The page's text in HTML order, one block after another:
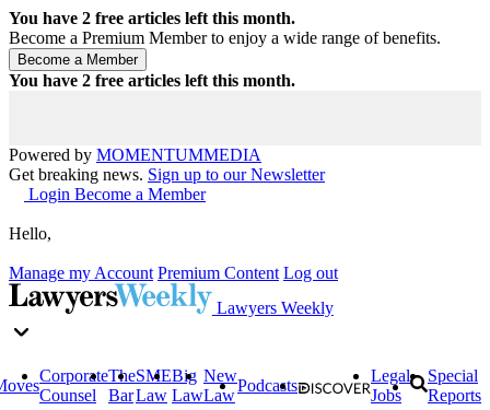
You have 2 free articles left this month.
Become a Premium Member to enjoy a wide range of benefits.
You have 2 free articles left this month.
Powered by MOMENTUMMEDIA
Get breaking news. Sign up to our Newsletter
Login Become a Member
Hello,
Manage my Account Premium Content Log out
Lawyers Weekly
Corporate
Counsel
The
Bar
SME
Law
Big
Law
New
Law
Podcasts
Legal
Jobs
Special
Reports